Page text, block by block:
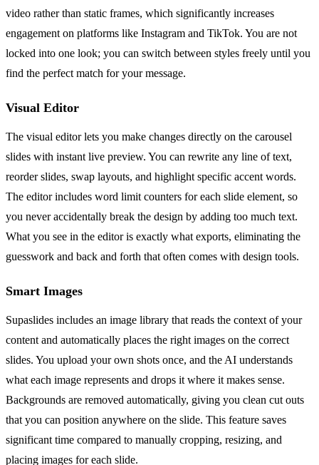
video rather than static frames, which significantly increases
engagement on platforms like Instagram and TikTok. You are not
locked into one look; you can switch between styles freely until you
find the perfect match for your message.
Visual Editor
The visual editor lets you make changes directly on the carousel
slides with instant live preview. You can rewrite any line of text,
reorder slides, swap layouts, and highlight specific accent words.
The editor includes word limit counters for each slide element, so
you never accidentally break the design by adding too much text.
What you see in the editor is exactly what exports, eliminating the
guesswork and back and forth that often comes with design tools.
Smart Images
Supaslides includes an image library that reads the context of your
content and automatically places the right images on the correct
slides. You upload your own shots once, and the AI understands
what each image represents and drops it where it makes sense.
Backgrounds are removed automatically, giving you clean cut outs
that you can position anywhere on the slide. This feature saves
significant time compared to manually cropping, resizing, and
placing images for each slide.